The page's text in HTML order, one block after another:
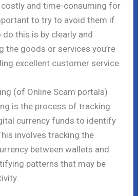
costly and time-consuming for
to try to avoid them if
do this is by clearly and
the goods or services you’re
excellent customer service.
(of Online Scam portals)
is the process of tracking
currency funds to identify
involves tracking the
between wallets and
patterns that may be